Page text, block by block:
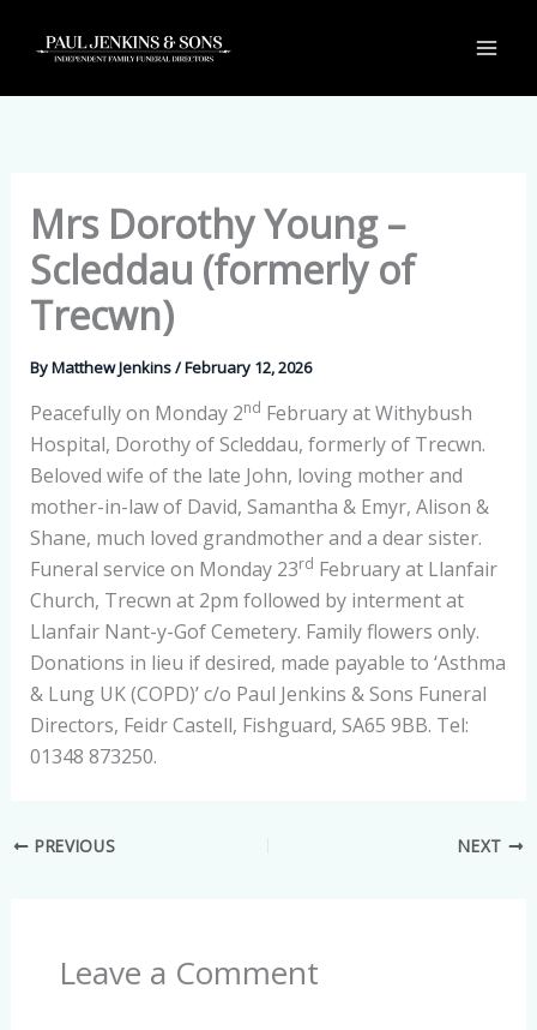
Mrs Dorothy Young –
Scleddau (formerly of
Trecwn)
ByMatthew Jenkins/February 12, 2026
Peacefully on Monday 2nd February at Withybush
Hospital, Dorothy of Scleddau, formerly of Trecwn.
Beloved wife of the late John, loving mother and
mother-in-law of David, Samantha & Emyr, Alison &
Shane, much loved grandmother and a dear sister.
Funeral service on Monday 23rd February at Llanfair
Church, Trecwn at 2pm followed by interment at
Llanfair Nant-y-Gof Cemetery. Family flowers only.
Donations in lieu if desired, made payable to ‘Asthma
& Lung UK (COPD)’ c/o Paul Jenkins & Sons Funeral
Directors, Feidr Castell, Fishguard, SA65 9BB. Tel:
01348 873250.
PREVIOUS NEXT
Leave a Comment